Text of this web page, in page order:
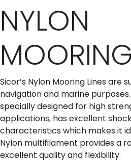
NYLON
MOORING
Sicor’s Nylon Mooring Lines are
navigation and marine
specially designed for high
applications, has excellent
characteristics which makes it
Nylon multifilament provides a
excellent quality and flexibility.